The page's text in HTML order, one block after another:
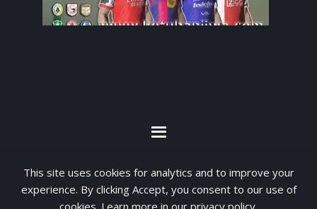
This site uses cookies for analytics and to improve your
experience. By clicking Accept, you consent to our use of
cookies. Learn more in our privacy policy
By visiting www.ketubanjiwa.com you agree for
our to use cookies to improve our content, you